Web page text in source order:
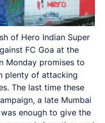
of Hero Indian Super
FC Goa at the
Monday promises to
plenty of attacking
The last time these
a late Mumbai
enough to give the